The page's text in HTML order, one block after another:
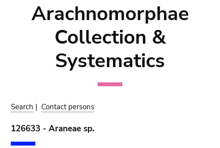
Arachnomorphae
Collection &
Systematics
Search | Contact persons
126633 - Araneae sp.